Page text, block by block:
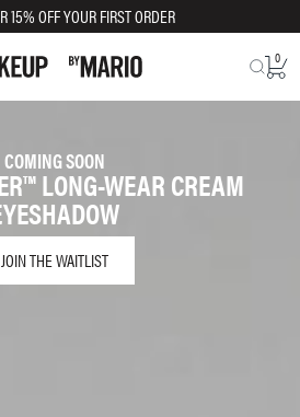
15% OFF YOUR FIRST ORDER
0
COMING SOON
LONG-WEAR CREAM
JOIN THE WAITLIST